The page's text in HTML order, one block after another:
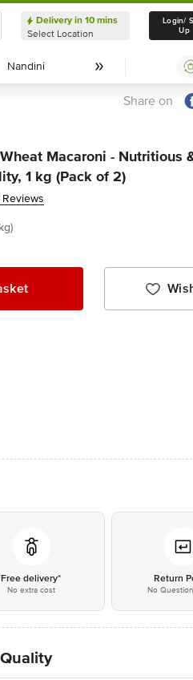
Select
Delivery in 10 mins
Select Location
Login/
Up
Nandini
Nandini
Share on
Macaroni - Nutritious
1 kg (Pack of 2)
Free delivery*
No extra cost
Return
No